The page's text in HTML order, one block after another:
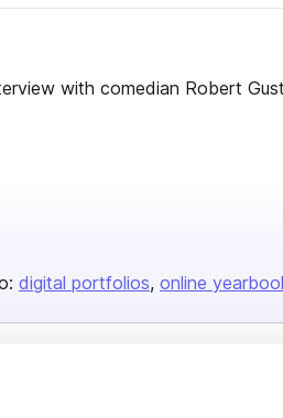
with comedian Robert
digital portfolios online